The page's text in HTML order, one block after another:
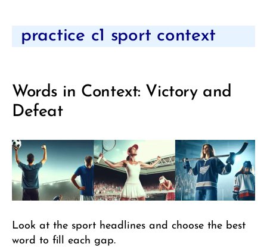
Categories
practice c1 sport context
Words in Context: Victory and
Defeat
Look at the sport headlines and choose the best
word to fill each gap.